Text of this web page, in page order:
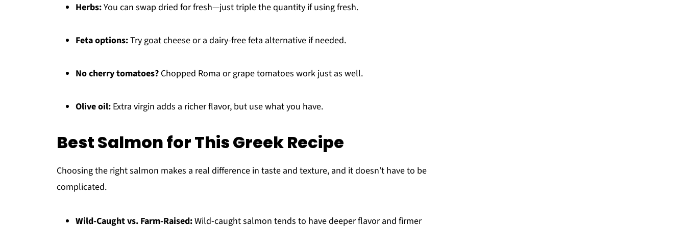
Herbs:You can swap dried for fresh—just triple the quantity if using fresh.
Feta options:Try goat cheese or a dairy-free feta alternative if needed.
No cherry tomatoes? Chopped Roma or grape tomatoes work just as well.
Olive oil: Extra virgin adds a richer flavor, but use what you have.
Best Salmon for This Greek Recipe
Choosing the right salmon makes a real difference in taste and texture, and it doesn’t have to be
complicated.
Wild-Caught vs. Farm-Raised:Wild-caught salmon tends to have deeper flavor and firmer